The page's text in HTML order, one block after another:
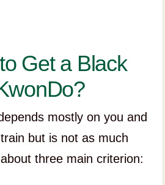
Get a Black
mostly on you and
but is not as much
three main criterion: